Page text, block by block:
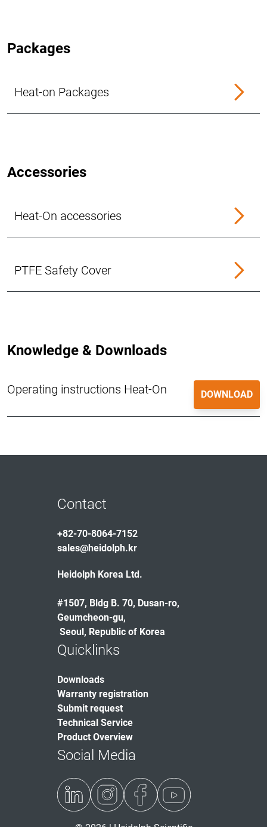
Packages
Heat-on Packages
Accessories
Heat-On accessories
PTFE Safety Cover
Knowledge & Downloads
Operating instructions Heat-On DOWNLOAD
Contact
+82-70-8064-7152
sales@heidolph.kr
Heidolph Korea Ltd.
#1507, Bldg B. 70, Dusan-ro,
Geumcheon-gu,
Seoul, Republic of Korea
Quicklinks
Downloads
Warranty registration
Submit request
Technical Service
Product Overview
Social Media